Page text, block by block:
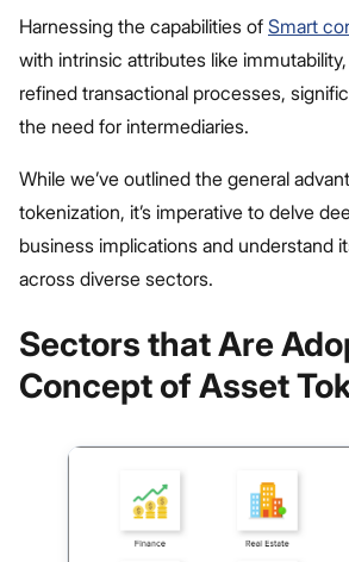
Harnessing the capabilities of Smart
with intrinsic attributes like
refined transactional processes,
the need for intermediaries.
While we’ve outlined the general
tokenization, it’s imperative to delve
business implications and understand
across diverse sectors.
Sectors that Are
Concept of Asset